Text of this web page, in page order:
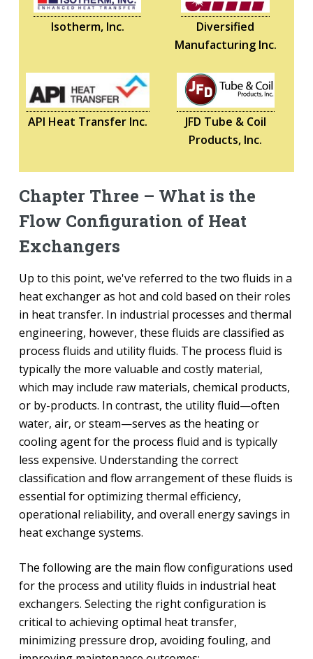
Isotherm, Inc.
Diversified
Manufacturing Inc.
API Heat Transfer Inc.
JFD Tube & Coil
Products, Inc.
Chapter Three – What is the
Flow Configuration of Heat
Exchangers
Up to this point, we've referred to the two fluids in a
heat exchanger as hot and cold based on their roles
in heat transfer. In industrial processes and thermal
engineering, however, these fluids are classified as
process fluids and utility fluids. The process fluid is
typically the more valuable and costly material,
which may include raw materials, chemical products,
or by-products. In contrast, the utility fluid—often
water, air, or steam—serves as the heating or
cooling agent for the process fluid and is typically
less expensive. Understanding the correct
classification and flow arrangement of these fluids is
essential for optimizing thermal efficiency,
operational reliability, and overall energy savings in
heat exchange systems.
The following are the main flow configurations used
for the process and utility fluids in industrial heat
exchangers. Selecting the right configuration is
critical to achieving optimal heat transfer,
minimizing pressure drop, avoiding fouling, and